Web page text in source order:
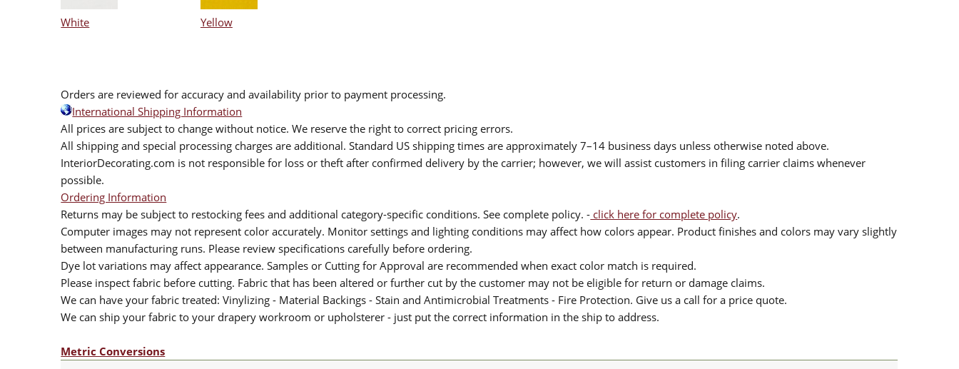
White Yellow
Orders are reviewed for accuracy and availability prior to payment processing.
International Shipping Information
All prices are subject to change without notice. We reserve the right to correct pricing errors.
All shipping and special processing charges are additional. Standard US shipping times are approximately 7–14 business days unless otherwise noted above.
InteriorDecorating.com is not responsible for loss or theft after confirmed delivery by the carrier; however, we will assist customers in filing carrier claims whenever
possible.
Ordering Information
Returns may be subject to restocking fees and additional category-specific conditions. See complete policy. - click here for complete policy.
Computer images may not represent color accurately. Monitor settings and lighting conditions may affect how colors appear. Product finishes and colors may vary slightly
between manufacturing runs. Please review specifications carefully before ordering.
Dye lot variations may affect appearance. Samples or Cutting for Approval are recommended when exact color match is required.
Please inspect fabric before cutting. Fabric that has been altered or further cut by the customer may not be eligible for return or damage claims.
We can have your fabric treated: Vinylizing - Material Backings - Stain and Antimicrobial Treatments - Fire Protection. Give us a call for a price quote.
We can ship your fabric to your drapery workroom or upholsterer - just put the correct information in the ship to address.
Metric Conversions